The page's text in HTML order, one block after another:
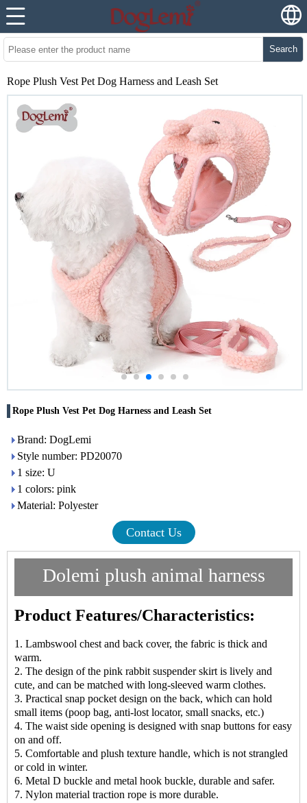
Search
Rope Plush Vest Pet Dog Harness and Leash Set
Rope Plush Vest Pet Dog Harness and Leash Set
Brand: DogLemi
Style number: PD20070
1 size: U
1 colors: pink
Material: Polyester
Contact Us
Dolemi plush animal harness
Product Features/Characteristics:
1. Lambswool chest and back cover, the fabric is thick and
warm.
2. The design of the pink rabbit suspender skirt is lively and
cute, and can be matched with long-sleeved warm clothes.
3. Practical snap pocket design on the back, which can hold
small items (poop bag, anti-lost locator, small snacks, etc.)
4. The waist side opening is designed with snap buttons for easy
on and off.
5. Comfortable and plush texture handle, which is not strangled
or cold in winter.
6. Metal D buckle and metal hook buckle, durable and safer.
7. Nylon material traction rope is more durable.